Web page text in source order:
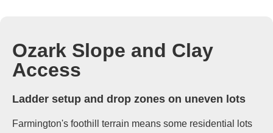
Ozark Slope and Clay
Access
Ladder setup and drop zones on uneven lots
Farmington's foothill terrain means some residential lots